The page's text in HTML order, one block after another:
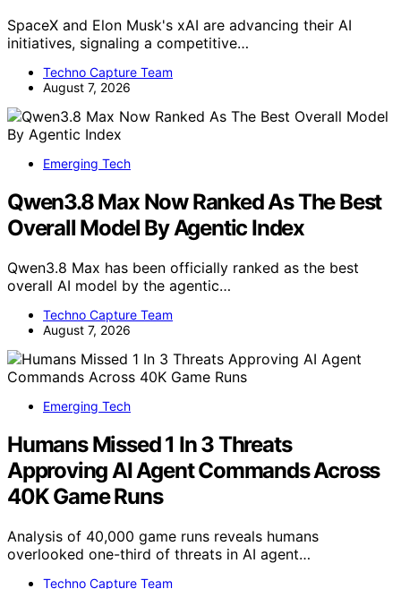
SpaceX and Elon Musk's xAI are advancing their AI
initiatives, signaling a competitive…
Techno Capture Team
August 7, 2026
Emerging Tech
Qwen3.8 Max Now Ranked As The Best
Overall Model By Agentic Index
Qwen3.8 Max has been officially ranked as the best
overall AI model by the agentic…
Techno Capture Team
August 7, 2026
Emerging Tech
Humans Missed 1 In 3 Threats
Approving AI Agent Commands Across
40K Game Runs
Analysis of 40,000 game runs reveals humans
overlooked one-third of threats in AI agent…
Techno Capture Team